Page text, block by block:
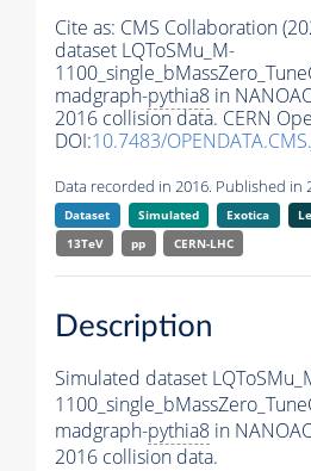
Cite as: CMS Collaboration
dataset LQToSMu_M-
madgraph-pythia8 in
2016 collision data. CERN
DOI:10.7483/
Data recorded in 2016. Published in
Dataset Simulated Exotica
13TeV
pp CERN-LHC
Description
Simulated dataset
madgraph-pythia8 in
2016 collision data.